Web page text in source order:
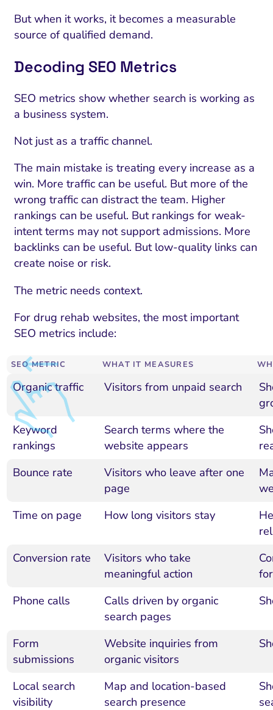
But when it works, it becomes a measurable
source of qualified demand.
Decoding SEO Metrics
SEO metrics show whether search is working as
a business system.
Not just as a traffic channel.
The main mistake is treating every increase as a
win. More traffic can be useful. But more of the
wrong traffic can distract the team. Higher
rankings can be useful. But rankings for weak-
intent terms may not support admissions. More
backlinks can be useful. But low-quality links can
create noise or risk.
The metric needs context.
For drug rehab websites, the most important
SEO metrics include:
SEO METRIC WHAT IT MEASURES
Organic traffic Visitors from unpaid search
Keyword
rankings
Search terms where the
website appears
Bounce rate
Visitors who leave after one
page
Time on page
How long visitors stay
Conversion rate
Visitors who take
meaningful action
Phone calls
Calls driven by organic
search pages
Form
submissions
Website inquiries from
organic visitors
Local search
visibility
Map and location-based
search presence